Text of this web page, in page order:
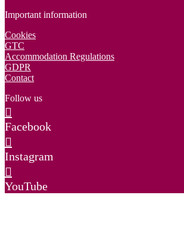
Important information
Cookies
GTC
Accommodation Regulations
GDPR
Contact
Follow us
Facebook
Instagram
YouTube